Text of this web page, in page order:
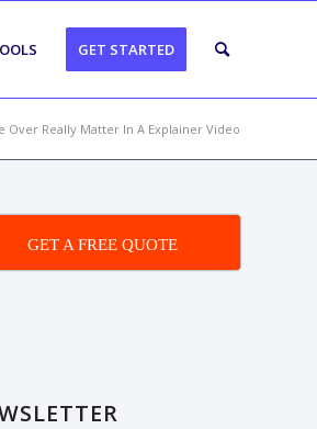
GET STARTED
Over Really Matter In A Explainer Video
GET A FREE QUOTE